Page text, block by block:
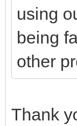
using
being
other
Thank